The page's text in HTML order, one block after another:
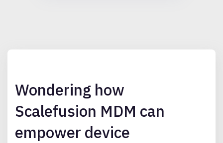
Wondering how
Scalefusion MDM can
empower device